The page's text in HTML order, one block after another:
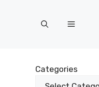
Menu
Categories